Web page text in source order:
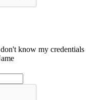
don't know my credentials